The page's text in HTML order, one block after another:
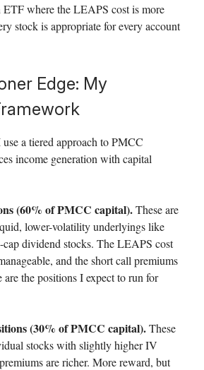
where the LEAPS cost is more
stock is appropriate for every account
Edge: My
a tiered approach to PMCC
income generation with capital
(60% of PMCC capital).These are
lower-volatility underlyings like
dividend stocks. The LEAPS cost
and the short call premiums
are the positions I expect to run for
(30% of PMCC capital).These
stocks with slightly higher IV
are richer. More reward, but